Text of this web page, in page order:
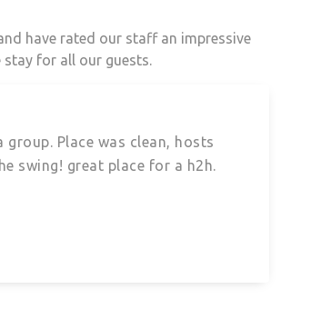
have rated our staff an impressive
for all our guests.
Place was clean, hosts
swing! great place for a h2h.